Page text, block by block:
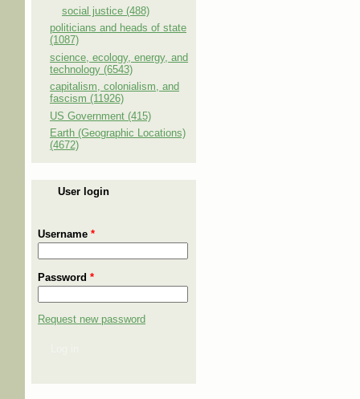
social justice (488)
politicians and heads of state
(1087)
science, ecology, energy, and
technology (6543)
capitalism, colonialism, and
fascism (11926)
US Government (415)
Earth (Geographic Locations)
(4672)
User login
Username *
Password *
Request new password